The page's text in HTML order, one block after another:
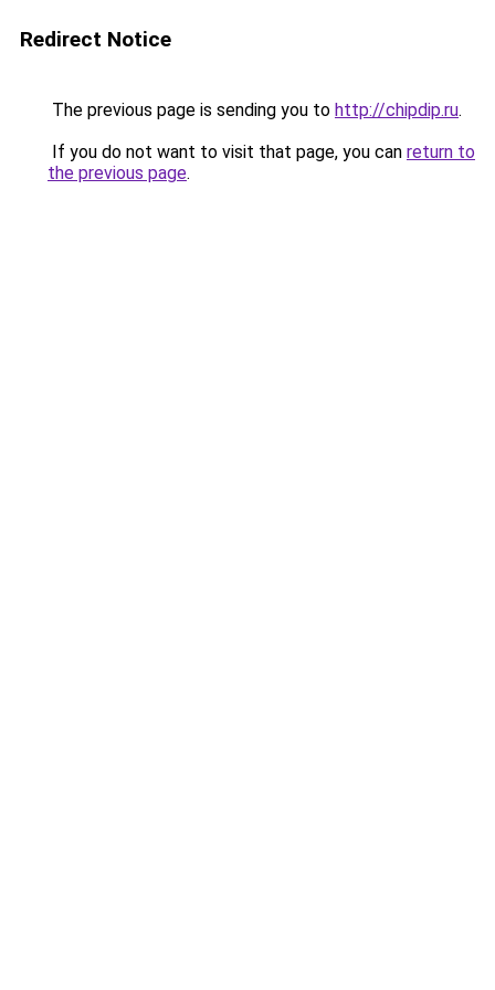
Redirect Notice
The previous page is sending you to http://chipdip.ru.
If you do not want to visit that page, you can return to
the previous page.